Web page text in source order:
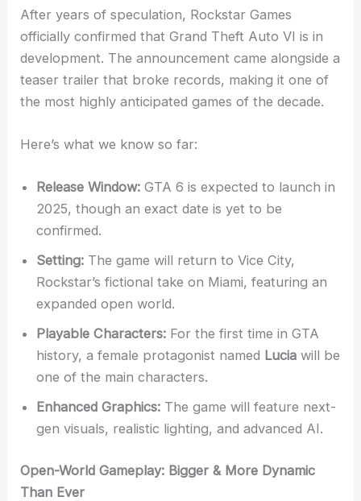
After years of speculation, Rockstar Games
officially confirmed that Grand Theft Auto VI is in
development. The announcement came alongside a
teaser trailer that broke records, making it one of
the most highly anticipated games of the decade.
Here’s what we know so far:
Release Window: GTA 6 is expected to launch in
2025, though an exact date is yet to be
confirmed.
Setting: The game will return to Vice City,
Rockstar’s fictional take on Miami, featuring an
expanded open world.
Playable Characters: For the first time in GTA
history, a female protagonist named Lucia will be
one of the main characters.
Enhanced Graphics: The game will feature next-
gen visuals, realistic lighting, and advanced AI.
Open-World Gameplay: Bigger & More Dynamic
Than Ever